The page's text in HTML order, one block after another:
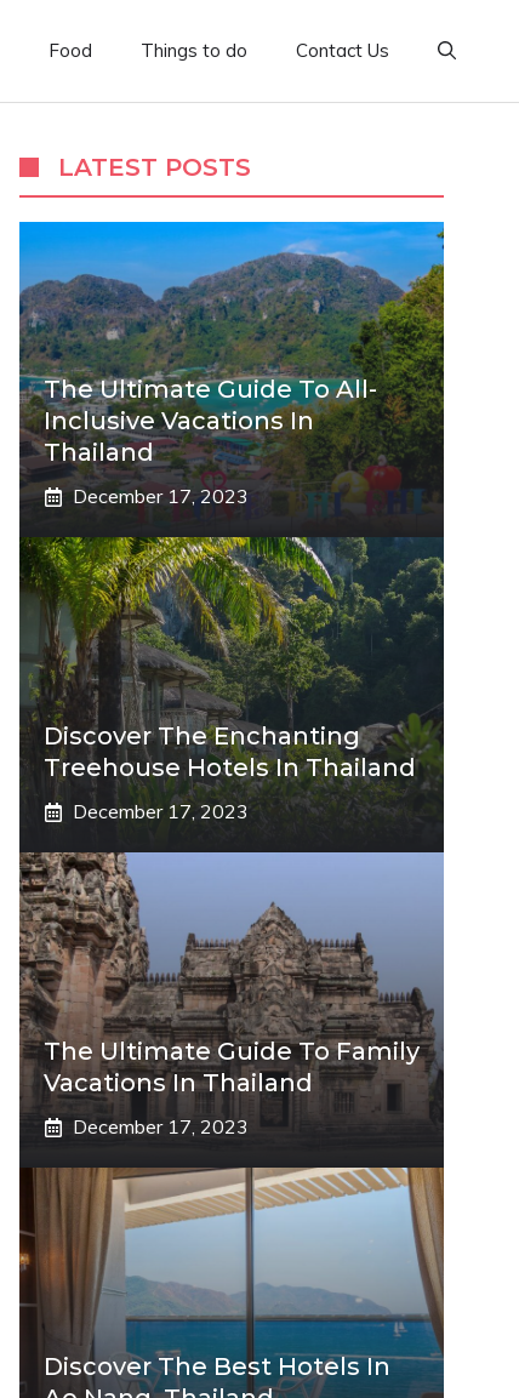
Food Things to do Contact Us
LATEST POSTS
The Ultimate Guide To All-
Inclusive Vacations In
Thailand
December 17, 2023
Discover The Enchanting
Treehouse Hotels In Thailand
December 17, 2023
The Ultimate Guide To Family
Vacations In Thailand
December 17, 2023
Discover The Best Hotels In